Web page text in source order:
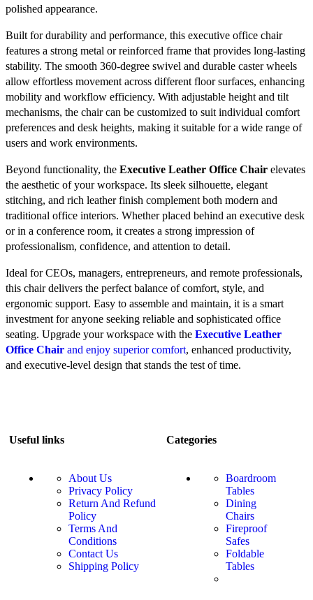
polished appearance.
Built for durability and performance, this executive office chair
features a strong metal or reinforced frame that provides long-lasting
stability. The smooth 360-degree swivel and durable caster wheels
allow effortless movement across different floor surfaces, enhancing
mobility and workflow efficiency. With adjustable height and tilt
mechanisms, the chair can be customized to suit individual comfort
preferences and desk heights, making it suitable for a wide range of
users and work environments.
Beyond functionality, the Executive Leather Office Chair elevates
the aesthetic of your workspace. Its sleek silhouette, elegant
stitching, and rich leather finish complement both modern and
traditional office interiors. Whether placed behind an executive desk
or in a conference room, it creates a strong impression of
professionalism, confidence, and attention to detail.
Ideal for CEOs, managers, entrepreneurs, and remote professionals,
this chair delivers the perfect balance of comfort, style, and
ergonomic support. Easy to assemble and maintain, it is a smart
investment for anyone seeking reliable and sophisticated office
seating. Upgrade your workspace with the Executive Leather
Office Chair and enjoy superior comfort, enhanced productivity,
and executive-level design that stands the test of time.
Useful links
About Us
Privacy Policy
Return And Refund
Policy
Terms And
Conditions
Contact Us
Shipping Policy
Categories
Boardroom
Tables
Dining
Chairs
Fireproof
Safes
Foldable
Tables